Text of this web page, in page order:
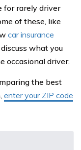
for rarely driver
of these, like
car insurance
what you
occasional driver.
the best
enter your ZIP code